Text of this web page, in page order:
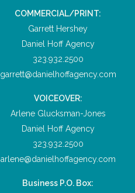
COMMERCIAL/PRINT:
Garrett Hershey
Daniel Hoff Agency
323.932.2500
garrett@danielhoffagency.com
VOICEOVER:
Arlene Glucksman-Jones
Daniel Hoff Agency
323.932.2500
arlene@danielhoffagency.com
Business P.O. Box: